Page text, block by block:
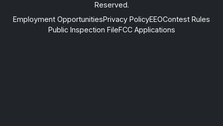
Reserved.
Employment OpportunitiesPrivacy PolicyEEOContest Rules
Public Inspection FileFCC Applications